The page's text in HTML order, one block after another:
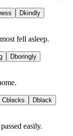
Dkindly
fell asleep.
Dboringly
Cblacks Dblack
easily.